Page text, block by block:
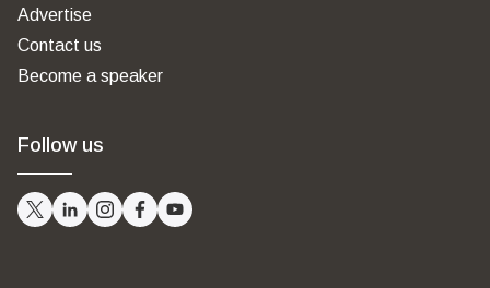
Advertise
Contact us
Become a speaker
Follow us